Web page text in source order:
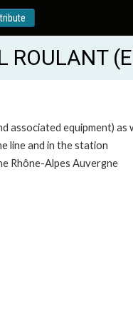
ROULANT
associated equipment) as
line and in the station
Rhône-Alpes Auvergne